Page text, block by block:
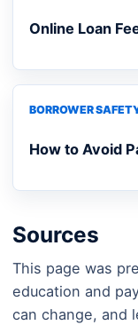
Online Loan
BORROWER
How to Avoid
Sources
This page was
education and
can change, and